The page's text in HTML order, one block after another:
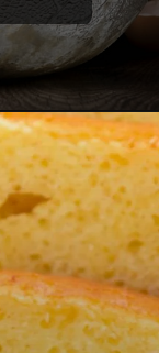
https://fullkitchenrecipes.com/3-ingredients-condensed-milk-pound-cake/#recipe